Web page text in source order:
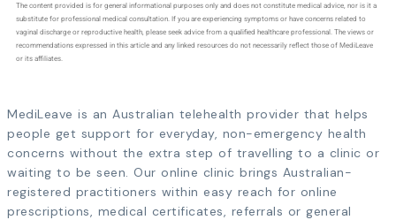
The content provided is for general informational purposes only and does not constitute medical advice, nor is it a
substitute for professional medical consultation. If you are experiencing symptoms or have concerns related to
vaginal discharge or reproductive health, please seek advice from a qualified healthcare professional. The views or
recommendations expressed in this article and any linked resources do not necessarily reflect those of MediLeave
or its affiliates.
MediLeave is an Australian telehealth provider that helps
people get support for everyday, non-emergency health
concerns without the extra step of travelling to a clinic or
waiting to be seen. Our online clinic brings Australian-
registered practitioners within easy reach for online
prescriptions, medical certificates, referrals or general